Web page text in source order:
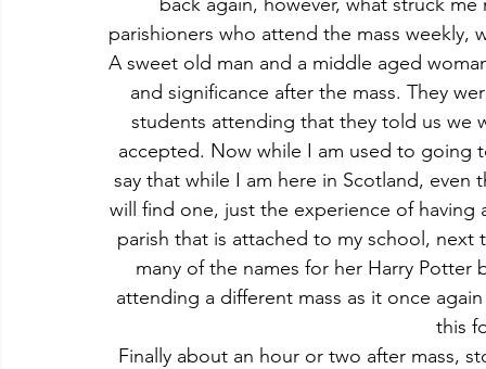
parishioners who attend the mass
A sweet old man and a middle aged
and significance after the mass. They
students attending that they told us we
accepted. Now while I am used to going
say that while I am here in Scotland,
will find one, just the experience of
parish that is attached to my school,
many of the names for her Harry
attending a different mass as it once
this
Finally about an hour or two after mass,